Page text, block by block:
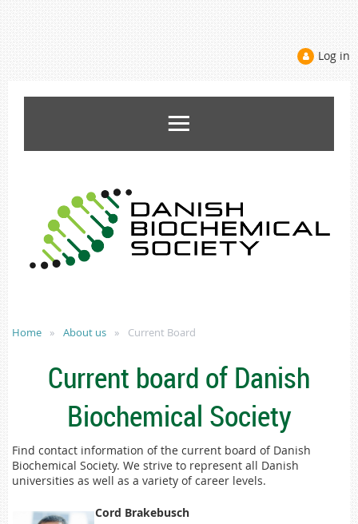
Log in
Home About us Current Board
Current board of Danish
Biochemical Society
Find contact information of the current board of Danish
Biochemical Society. We strive to represent all Danish
universities as well as a variety of career levels.
Cord Brakebusch